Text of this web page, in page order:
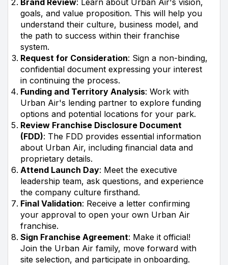
goals, and value proposition. This will help you
understand their culture, business model, and
the path to success within their franchise
system.
Request for Consideration: Sign a non-binding,
confidential document expressing your interest
in continuing the process.
Funding and Territory Analysis: Work with
Urban Air's lending partner to explore funding
options and potential locations for your park.
Review Franchise Disclosure Document
(FDD): The FDD provides essential information
about Urban Air, including financial data and
proprietary details.
Attend Launch Day: Meet the executive
leadership team, ask questions, and experience
the company culture firsthand.
Final Validation: Receive a letter confirming
your approval to open your own Urban Air
franchise.
Sign Franchise Agreement: Make it official!
Join the Urban Air family, move forward with
site selection, and participate in onboarding.